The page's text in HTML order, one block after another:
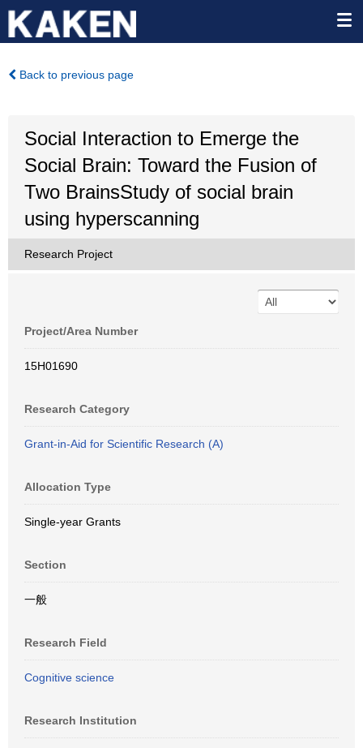
Back to previous page
Social Interaction to Emerge the
Social Brain: Toward the Fusion of
Two BrainsStudy of social brain
using hyperscanning
Research Project
Project/Area Number
15H01690
Research Category
Grant-in-Aid for Scientific Research (A)
Allocation Type
Single-year Grants
Section
一般
Research Field
Cognitive science
Research Institution